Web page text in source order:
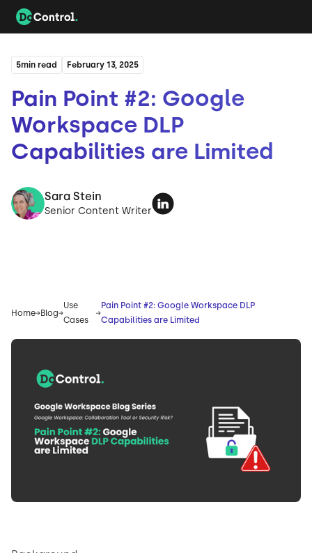
5min read February 13, 2025
Pain Point #2: Google
Workspace DLP
Capabilities are Limited
Sara Stein
Senior Content Writer
Home Blog
Use
Cases
Pain Point #2: Google Workspace DLP
Capabilities are Limited